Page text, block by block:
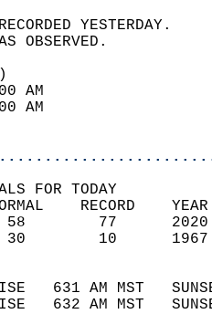
WAS
WEATHER
81
26
FOR TODAY
NORMAL
(F)
(F)
AND
631 AM MST
632 AM MST